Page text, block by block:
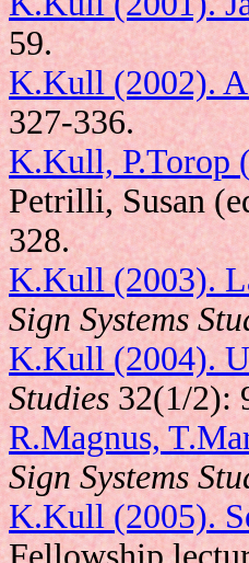
59.
K.Kull (2002).
327-336.
K.Kull, P.Torop
Petrilli, Susan
328.
K.Kull (2003).
Sign Systems
K.Kull (2004).
Studies32(1/2):
R.Magnus,
Sign Systems
K.Kull (2005).